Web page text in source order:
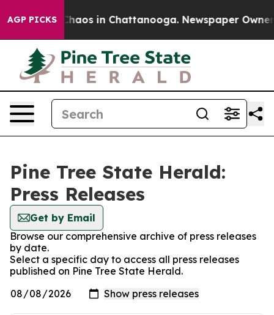
AGP PICKS
Collapse Chaos in Chattanooga. Newspaper Owner
Pine Tree State Herald:
Press Releases
Get by Email
Browse our comprehensive archive of press releases
by date.
Select a specific day to access all press releases
published on Pine Tree State Herald.